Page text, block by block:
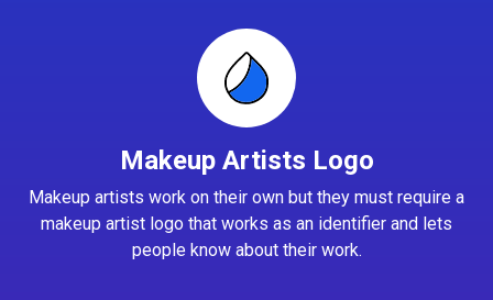
Makeup Artists Logo
Makeup artists work on their own but they must require a
makeup artist logo that works as an identifier and lets
people know about their work.